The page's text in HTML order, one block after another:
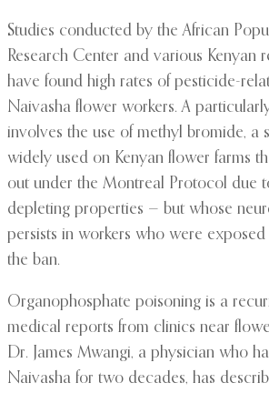
Studies conducted by the African
Research Center and various Kenyan
have found high rates of pesticide-
Naivasha flower workers. A
involves the use of methyl bromide, a
widely used on Kenyan flower farms
out under the Montreal Protocol due
depleting properties — but whose
persists in workers who were
the ban.
Organophosphate poisoning is a
medical reports from clinics near
Dr. James Mwangi, a physician who
Naivasha for two decades, has